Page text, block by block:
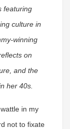
featuring
culture in
winning
on
and the
her 40s.
in my
not to fixate